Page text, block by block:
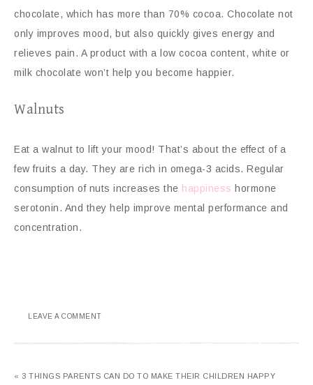
chocolate, which has more than 70% cocoa. Chocolate not
only improves mood, but also quickly gives energy and
relieves pain. A product with a low cocoa content, white or
milk chocolate won’t help you become happier.
Walnuts
Eat a walnut to lift your mood! That’s about the effect of a
few fruits a day. They are rich in omega-3 acids. Regular
consumption of nuts increases the happiness hormone
serotonin. And they help improve mental performance and
concentration.
LEAVE A COMMENT
« 3 THINGS PARENTS CAN DO TO MAKE THEIR CHILDREN HAPPY